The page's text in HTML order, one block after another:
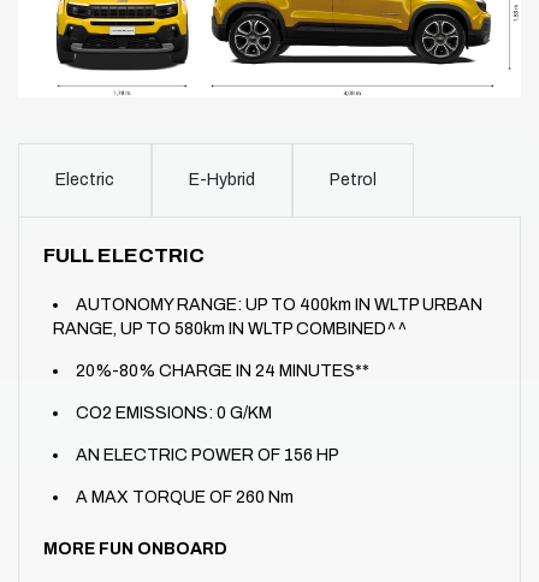
Electric E-Hybrid Petrol
FULL ELECTRIC
AUTONOMY RANGE: UP TO 400km IN WLTP URBAN
RANGE, UP TO 580km IN WLTP COMBINED^^
20%-80% CHARGE IN 24 MINUTES**
CO2 EMISSIONS: 0 G/KM
AN ELECTRIC POWER OF 156 HP
A MAX TORQUE OF 260 Nm
MORE FUN ONBOARD